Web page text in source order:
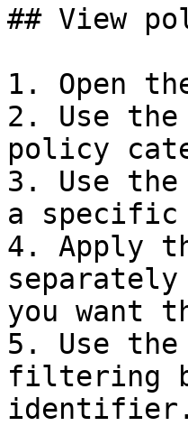
## View
1. Open
2. Use
policy
3. Use
a
4. Apply
you want
5. Use
filtering
identifier.